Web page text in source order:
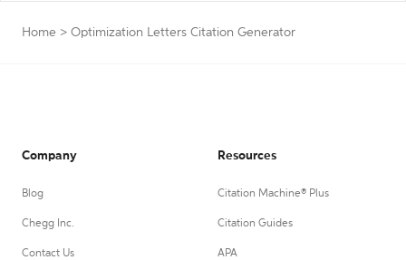
Home > Optimization Letters Citation Generator
Company
Blog
Chegg Inc.
Contact Us
Resources
Citation Machine® Plus
Citation Guides
APA